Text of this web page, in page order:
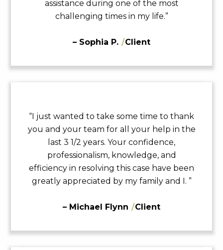
assistance during one of the most
challenging times in my life.”
– Sophia P. /Client
“I just wanted to take some time to thank
you and your team for all your help in the
last 3 1/2 years. Your confidence,
professionalism, knowledge, and
efficiency in resolving this case have been
greatly appreciated by my family and I. ”
– Michael Flynn /Client